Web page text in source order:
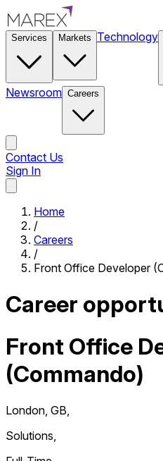
Services Markets Technology
Newsroom Careers
Contact Us
Sign In
Home
/
Careers
/
Front Office Developer
Career
Front Office
(Commando)
London, GB
Solutions